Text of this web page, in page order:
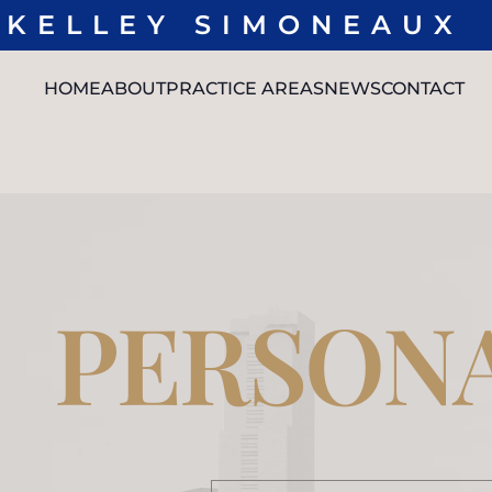
SIMONEAUX
HOMEABOUT
SEE FULL
TEAM
PRACTICE AREAS
PREMISES
LIABILITY
SEXUAL
ASSAULTS
INJURY
NEWSCONTACT